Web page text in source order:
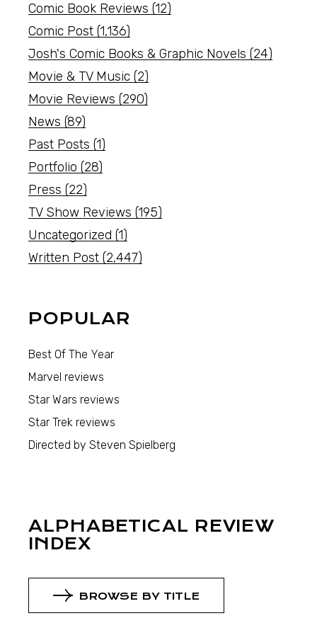
Comic Book Reviews (12)
Comic Post (1,136)
Josh's Comic Books & Graphic Novels (24)
Movie & TV Music (2)
Movie Reviews (290)
News (89)
Past Posts (1)
Portfolio (28)
Press (22)
TV Show Reviews (195)
Uncategorized (1)
Written Post (2,447)
POPULAR
Best Of The Year
Marvel reviews
Star Wars reviews
Star Trek reviews
Directed by Steven Spielberg
ALPHABETICAL REVIEW
INDEX
BROWSE BY TITLE